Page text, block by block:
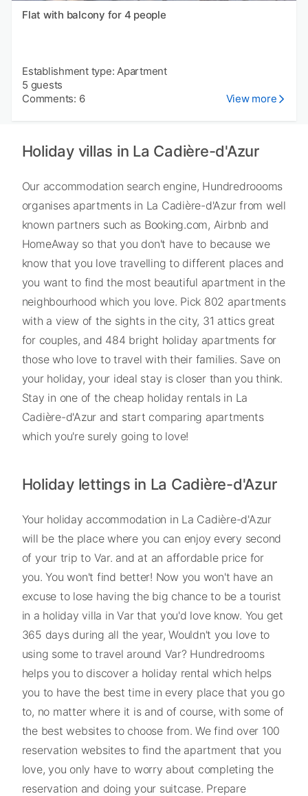
Flat with balcony for 4 people
Establishment type: Apartment
5 guests
Comments: 6
View more
Holiday villas in La Cadière-d'Azur
Our accommodation search engine, Hundredroooms
organises apartments in La Cadière-d'Azur from well
known partners such as Booking.com, Airbnb and
HomeAway so that you don't have to because we
know that you love travelling to different places and
you want to find the most beautiful apartment in the
neighbourhood which you love. Pick 802 apartments
with a view of the sights in the city, 31 attics great
for couples, and 484 bright holiday apartments for
those who love to travel with their families. Save on
your holiday, your ideal stay is closer than you think.
Stay in one of the cheap holiday rentals in La
Cadière-d'Azur and start comparing apartments
which you're surely going to love!
Holiday lettings in La Cadière-d'Azur
Your holiday accommodation in La Cadière-d'Azur
will be the place where you can enjoy every second
of your trip to Var. and at an affordable price for
you. You won't find better! Now you won't have an
excuse to lose having the big chance to be a tourist
in a holiday villa in Var that you'd love know. You get
365 days during all the year, Wouldn't you love to
using some to travel around Var? Hundredrooms
helps you to discover a holiday rental which helps
you to have the best time in every place that you go
to, no matter where it is and of course, with some of
the best websites to choose from. We find over 100
reservation websites to find the apartment that you
love, you only have to worry about completing the
reservation and doing your suitcase. Prepare